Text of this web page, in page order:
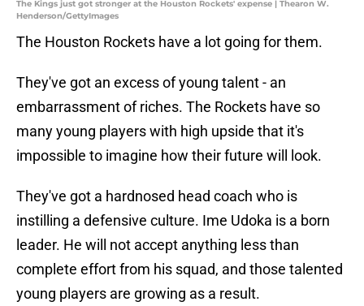
The Kings just got stronger at the Houston Rockets' expense | Thearon W.
Henderson/GettyImages
The Houston Rockets have a lot going for them.
They've got an excess of young talent - an
embarrassment of riches. The Rockets have so
many young players with high upside that it's
impossible to imagine how their future will look.
They've got a hardnosed head coach who is
instilling a defensive culture. Ime Udoka is a born
leader. He will not accept anything less than
complete effort from his squad, and those talented
young players are growing as a result.